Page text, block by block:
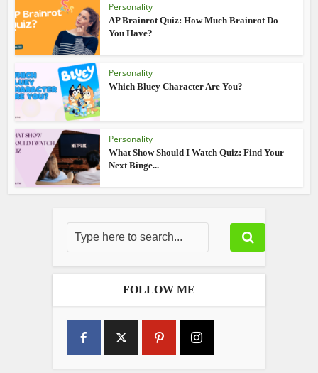
Personality
AP Brainrot Quiz: How Much Brainrot Do
You Have?
Personality
Which Bluey Character Are You?
Personality
What Show Should I Watch Quiz: Find Your
Next Binge...
FOLLOW ME